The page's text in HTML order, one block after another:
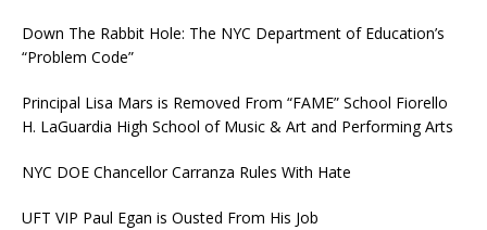
Down The Rabbit Hole: The NYC Department of Education’s
“Problem Code”
Principal Lisa Mars is Removed From “FAME” School Fiorello
H. LaGuardia High School of Music & Art and Performing Arts
NYC DOE Chancellor Carranza Rules With Hate
UFT VIP Paul Egan is Ousted From His Job